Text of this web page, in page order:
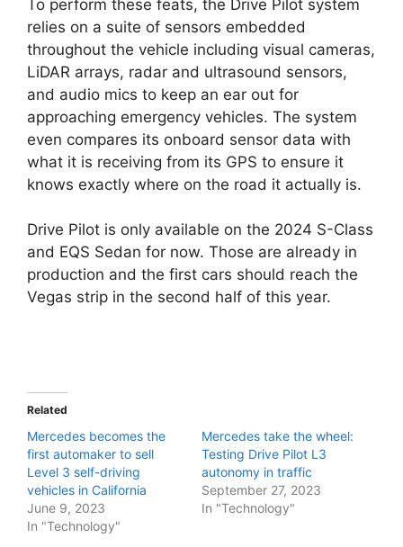
To perform these feats, the Drive Pilot system
relies on a suite of sensors embedded
throughout the vehicle including visual cameras,
LiDAR arrays, radar and ultrasound sensors,
and audio mics to keep an ear out for
approaching emergency vehicles. The system
even compares its onboard sensor data with
what it is receiving from its GPS to ensure it
knows exactly where on the road it actually is.
Drive Pilot is only available on the 2024 S-Class
and EQS Sedan for now. Those are already in
production and the first cars should reach the
Vegas strip in the second half of this year.
Related
Mercedes becomes the
first automaker to sell
Level 3 self-driving
vehicles in California
June 9, 2023
In "Technology"
Mercedes take the wheel:
Testing Drive Pilot L3
autonomy in traffic
September 27, 2023
In "Technology"